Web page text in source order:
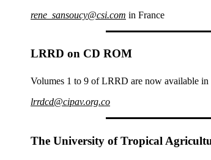
rene_sansoucy@csi.com in France
LRRD on CD ROM
Volumes 1 to 9 of LRRD are now available
lrrdcd@cipav.org.co
The University of Tropical